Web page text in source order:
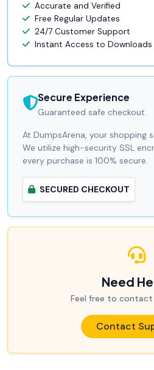
Accurate and Verified
Free Regular Updates
24/7 Customer Support
Instant Access to Downloads
Secure Experience
Guaranteed safe checkout.
At DumpsArena, your shopping
We utilize high-security SSL
every purchase is 100% secure.
SECURED CHECKOUT
Need
Feel free to contact
Contact